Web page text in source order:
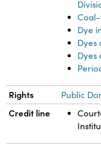
Dye
Dyes
Dyes
Rights Public
Credit line